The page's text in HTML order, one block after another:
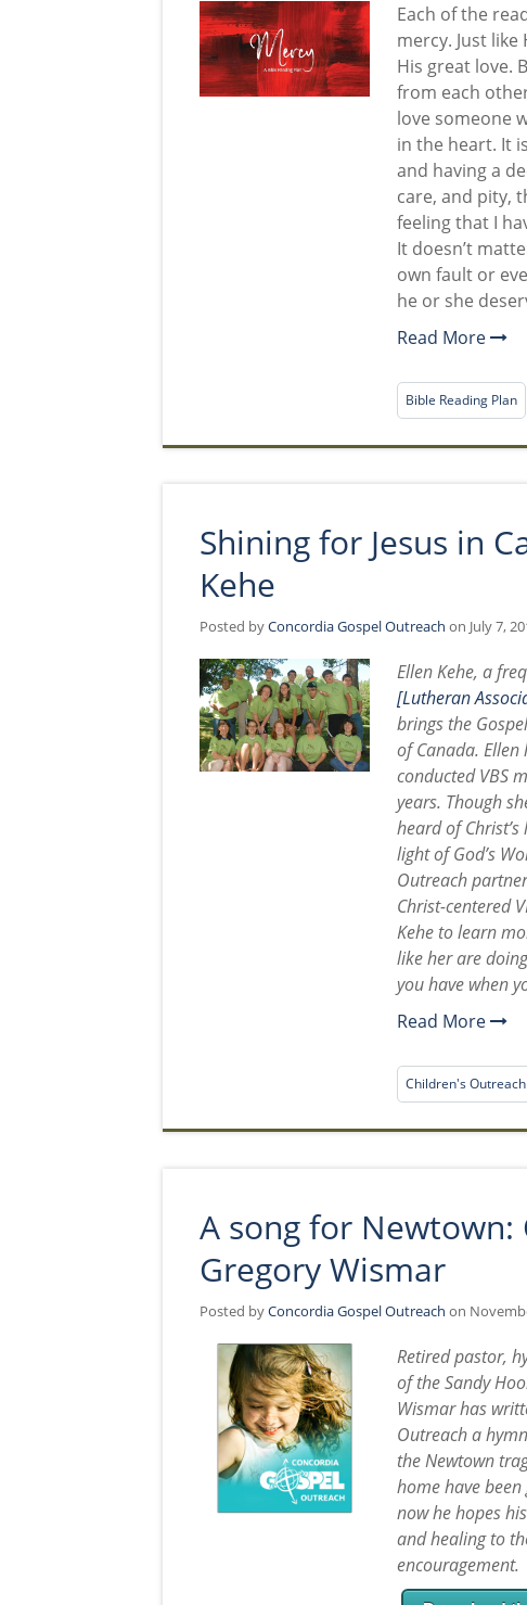
Each of the
mercy. Just like
His great love.
from each
love someone
in the heart. It
and having a
care, and pity,
feeling that I
It doesn’t
own fault or
he or she
Read More
Bible Reading Plan
Shining for Jesus in
Kehe
Posted byConcordia Gospel Outreach on July 7,
Ellen Kehe, a
[Lutheran
brings the
of Canada.
conducted VBS
years. Though
heard of
light of God’s
Outreach
Christ-centered
Kehe to learn
like her are
you have when
Read More
Children's Outreach
A song for
Gregory Wismar
Posted byConcordia Gospel Outreach on
Retired pastor,
of the Sandy
Wismar has
Outreach a
the Newtown
home have
now he hopes
and healing to
encouragement.